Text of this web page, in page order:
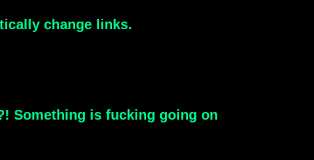
change links.
Something is fucking going on